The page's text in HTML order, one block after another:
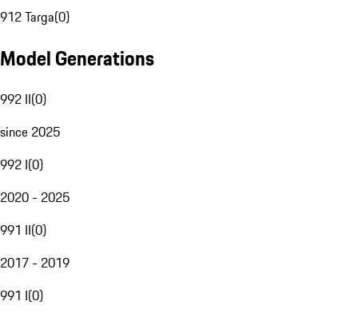
912 Targa(0)
Model Generations
992 II(0)
since 2025
992 I(0)
2020 - 2025
991 II(0)
2017 - 2019
991 I(0)